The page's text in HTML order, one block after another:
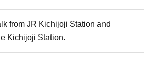
from JR Kichijoji Station and
Kichijoji Station.